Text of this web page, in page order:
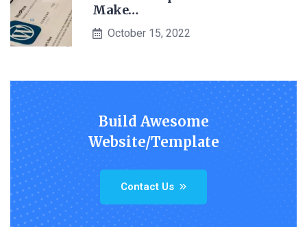
Make…
October 15, 2022
Build Awesome
Website/Template
Contact Us